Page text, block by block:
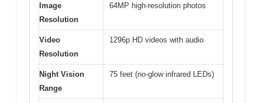
Image
Resolution
64MP high-resolution photos
Video
Resolution
1296p HD videos with audio
Night Vision
Range
75 feet (no-glow infrared LEDs)